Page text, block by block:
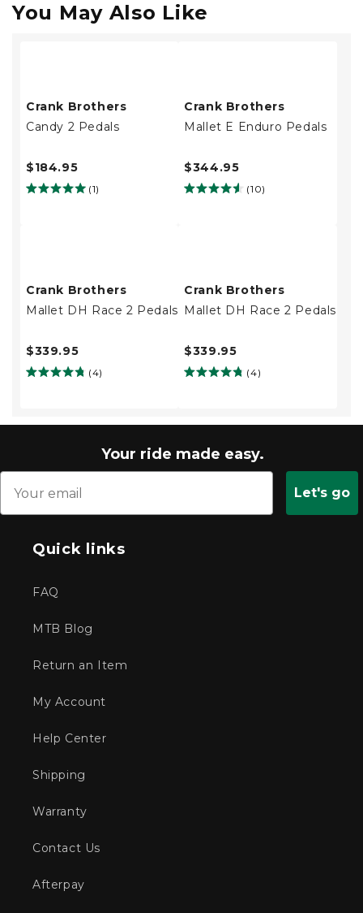
You May Also Like
Crank Brothers
Candy 2 Pedals
$184.95
(1)
Crank Brothers
Mallet E Enduro Pedals
$344.95
(10)
Crank Brothers
Mallet DH Race 2 Pedals
$339.95
(4)
Crank Brothers
Mallet DH Race 2 Pedals
$339.95
(4)
Your ride made easy.
Let's go
Quick links
FAQ
MTB Blog
Return an Item
My Account
Help Center
Shipping
Warranty
Contact Us
Afterpay